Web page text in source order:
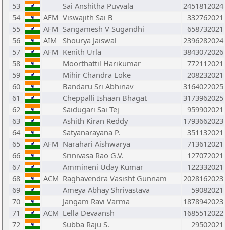
53
Sai Anshitha Puvvala
2451812024
54
AFM Viswajith Sai B
332762021
55
AFM Sangamesh V Sugandhi
658732021
56
AIM Shourya Jaiswal
2396282024
57
AFM Kenith Urla
3843072026
58
Moorthattil Harikumar
772112021
59
Mihir Chandra Loke
208232021
60
Bandaru Sri Abhinav
3164022025
61
Cheppalli Ishaan Bhagat
3173962025
62
Saidugari Sai Tej
959902021
63
Ashith Kiran Reddy
1793662023
64
Satyanarayana P.
351132021
65
AFM Narahari Aishwarya
713612021
66
Srinivasa Rao G.V.
127072021
67
Ammineni Uday Kumar
122332021
68
ACM Raghavendra Vasisht Gunnam
2028162023
69
Ameya Abhay Shrivastava
59082021
70
Jangam Ravi Varma
1878942023
71
ACM Lella Devaansh
1685512022
72
Subba Raju S.
29502021